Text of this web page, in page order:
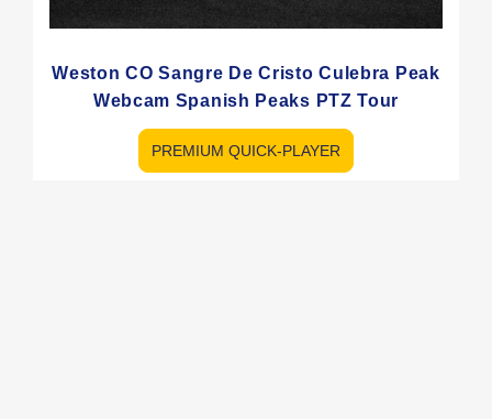
Weston CO Sangre De Cristo Culebra Peak
Webcam Spanish Peaks PTZ Tour
PREMIUM QUICK-PLAYER